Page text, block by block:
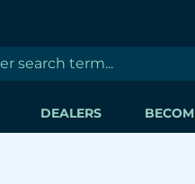
DEALERS